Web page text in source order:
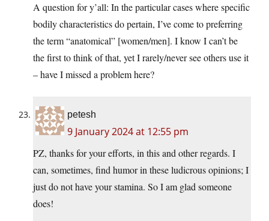
A question for y’all: In the particular cases where specific
bodily characteristics do pertain, I’ve come to preferring
the term “anatomical” [women/men]. I know I can’t be
the first to think of that, yet I rarely/never see others use it
– have I missed a problem here?
petesh
9 January 2024 at 12:55 pm
PZ, thanks for your efforts, in this and other regards. I
can, sometimes, find humor in these ludicrous opinions; I
just do not have your stamina. So I am glad someone
does!